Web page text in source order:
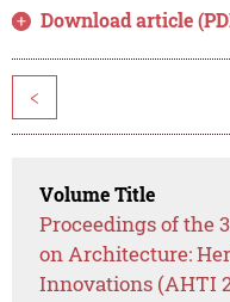
Download article
<
Volume Title
Proceedings of the
on Architecture:
Innovations (AHTI